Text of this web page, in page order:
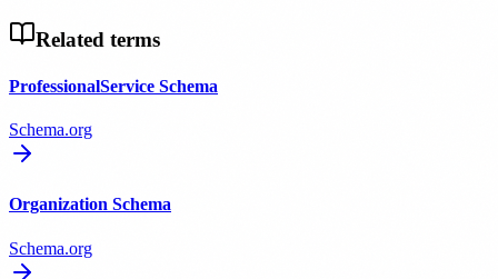
Related terms
ProfessionalService Schema
Schema.org
Organization Schema
Schema.org